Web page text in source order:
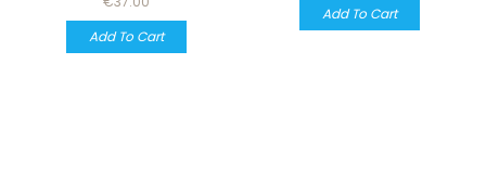
Add To Cart
Add To Cart